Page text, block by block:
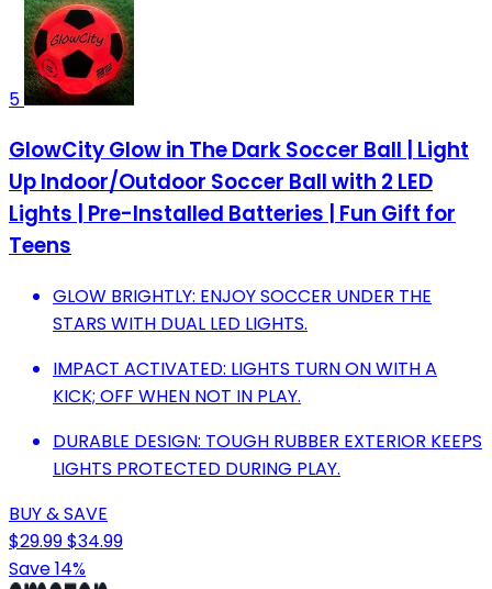
5
GlowCity Glow in The Dark Soccer Ball | Light
Up Indoor/Outdoor Soccer Ball with 2 LED
Lights | Pre-Installed Batteries | Fun Gift for
Teens
GLOW BRIGHTLY: ENJOY SOCCER UNDER THE
STARS WITH DUAL LED LIGHTS.
IMPACT ACTIVATED: LIGHTS TURN ON WITH A
KICK; OFF WHEN NOT IN PLAY.
DURABLE DESIGN: TOUGH RUBBER EXTERIOR KEEPS
LIGHTS PROTECTED DURING PLAY.
BUY & SAVE
$29.99$34.99
Save 14%